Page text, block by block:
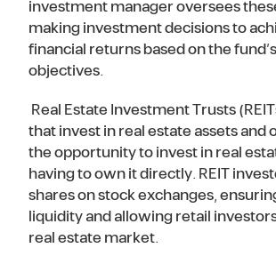
investment manager oversees
making investment decisions to
financial returns based on the
objectives.
Real Estate Investment Trusts
that invest in real estate assets and
the opportunity to invest in real
having to own it directly. REIT
shares on stock exchanges,
liquidity and allowing retail
real estate market.